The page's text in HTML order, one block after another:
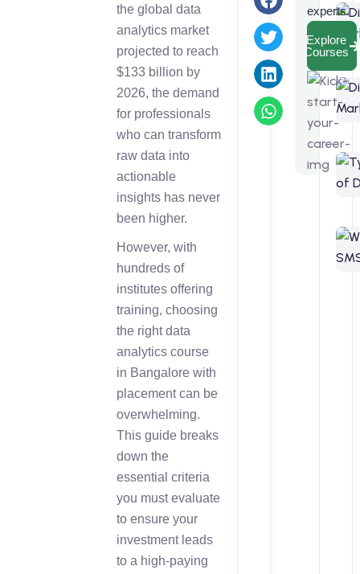
the global data
analytics market
projected to reach
$133 billion by
2026, the demand
for professionals
who can transform
raw data into
actionable
insights has never
been higher.
However, with
hundreds of
institutes offering
training, choosing
the right data
analytics course
in Bangalore with
placement can be
overwhelming.
This guide breaks
down the
essential criteria
you must evaluate
to ensure your
investment leads
to a high-paying
experts.
Explore
Courses